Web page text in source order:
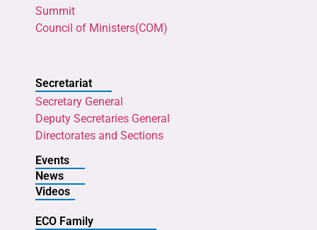
Summit
Council of Ministers(COM)
Secretariat
Secretary General
Deputy Secretaries General
Directorates and Sections
Events
News
Videos
ECO Family